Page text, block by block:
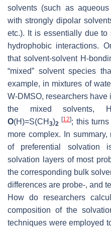
solvents (such as
with strongly dipolar
etc.). It is essentially due to
hydrophobic interactions.
that solvent-solvent H-
“mixed” solvent species
example, in mixtures of
W-DMSO, researchers
the mixed solvents,
O(H)=S(CH 3)2
[12]; this
more complex. In
of preferential solvation
solvation layers of most
the corresponding bulk
differences are probe-, and
How do researchers
composition of the
techniques were employed